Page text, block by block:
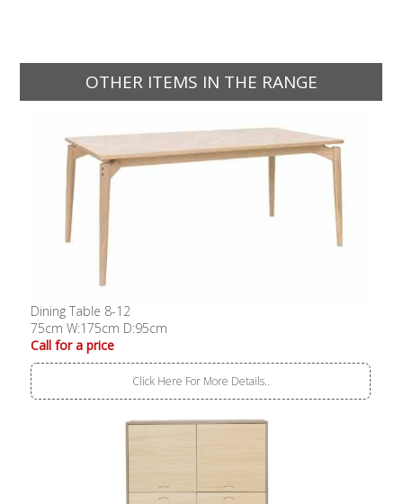
OTHER ITEMS IN THE RANGE
Dining Table 8-12
75cm W:175cm D:95cm
Call for a price
Click Here For More Details..